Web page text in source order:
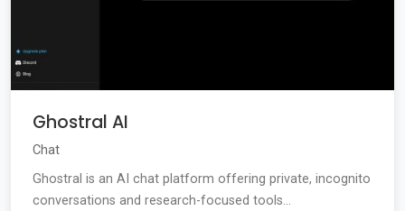
Ghostral AI
Chat
Ghostral is an AI chat platform offering private, incognito
conversations and research-focused tools...